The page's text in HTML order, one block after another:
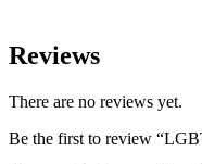
Reviews
There are no reviews yet.
Be the first to review